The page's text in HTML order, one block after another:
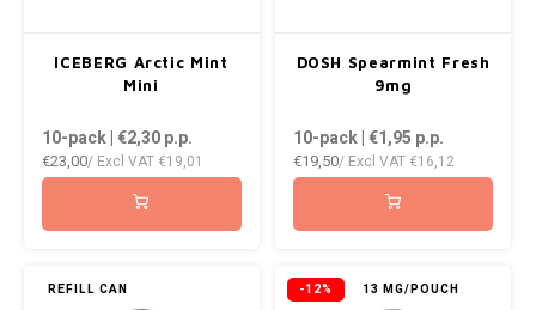
ICEBERG Arctic Mint
Mini
10-pack | €2,30p.p.
€23,00/ Excl VAT €19,01
DOSH Spearmint Fresh
9mg
10-pack | €1,95 p.p.
€19,50/ Excl VAT €16,12
REFILL CAN -12% 13 MG/POUCH